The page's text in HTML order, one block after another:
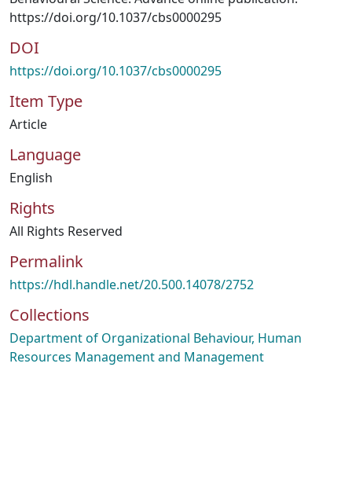
https://doi.org/10.1037/cbs0000295
DOI
https://doi.org/10.1037/cbs0000295
Item Type
Article
Language
English
Rights
All Rights Reserved
Permalink
https://hdl.handle.net/20.500.14078/2752
Collections
Department of Organizational Behaviour, Human
Resources Management and Management